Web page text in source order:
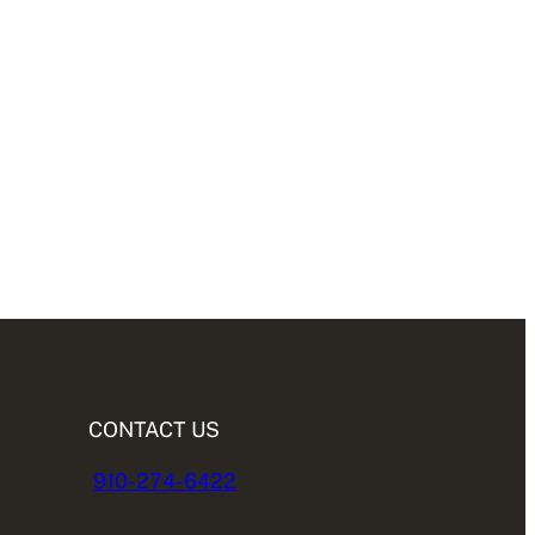
CONTACT US
910-274-6422